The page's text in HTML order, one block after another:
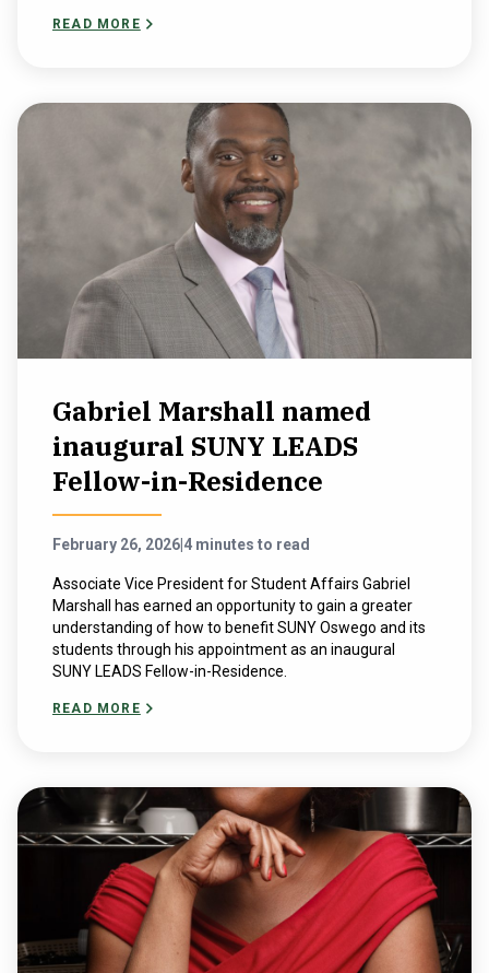
READ MORE
Gabriel Marshall named
inaugural SUNY LEADS
Fellow-in-Residence
February 26, 2026 4 minutes to read
Associate Vice President for Student Affairs Gabriel
Marshall has earned an opportunity to gain a greater
understanding of how to benefit SUNY Oswego and its
students through his appointment as an inaugural
SUNY LEADS Fellow-in-Residence.
READ MORE